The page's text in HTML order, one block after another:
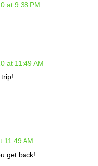
at 9:38 PM
at 11:49 AM
11:49 AM
get back!